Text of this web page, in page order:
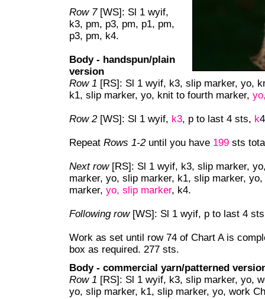
Row 7[WS]: Sl 1 wyif,
k3, pm, p3, pm, p1, pm,
p3, pm, k4.
Body - handspun/plain
version
Row 1 [RS]: Sl 1 wyif, k3, slip marker, yo,
k1, slip marker, yo, knit to fourth marker,
Row 2 [WS]: Sl 1 wyif, k3, p to last 4 sts, k
Repeat Rows 1-2 until you have 199 sts
Next row [RS]: Sl 1 wyif, k3, slip marker,
marker, yo, slip marker, k1, slip marker,
marker, yo, slip marker, k4.
Following row[WS]: Sl 1 wyif, p to last 4
Work as set until row 74 of Chart A is
box as required. 277 sts.
Body - commercial yarn/patterned
Row 1 [RS]: Sl 1 wyif, k3, slip marker, yo,
yo, slip marker, k1, slip marker, yo, work